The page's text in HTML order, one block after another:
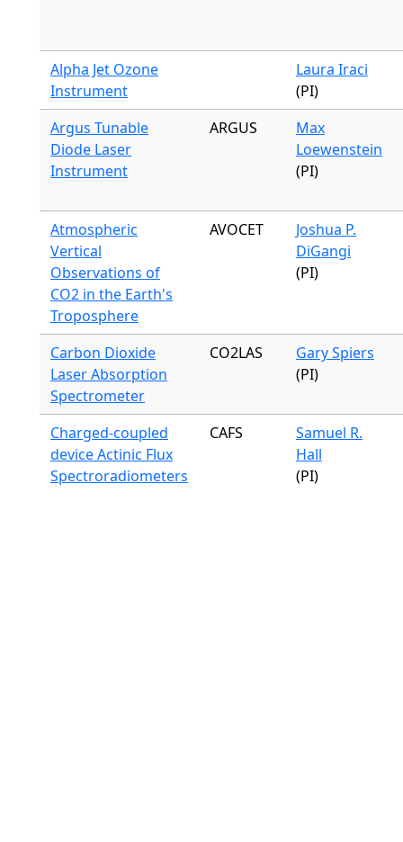
Alpha Jet Ozone
Instrument
Laura Iraci
(PI)
Argus Tunable
Diode Laser
Instrument
ARGUS
Max
Loewenstein
(PI)
Atmospheric
Vertical
Observations of
CO2 in the Earth's
Troposphere
AVOCET
Joshua P.
DiGangi
(PI)
Carbon Dioxide
Laser Absorption
Spectrometer
CO2LAS
Gary Spiers
(PI)
Charged-coupled
device Actinic Flux
Spectroradiometers
CAFS
Samuel R.
Hall
(PI)